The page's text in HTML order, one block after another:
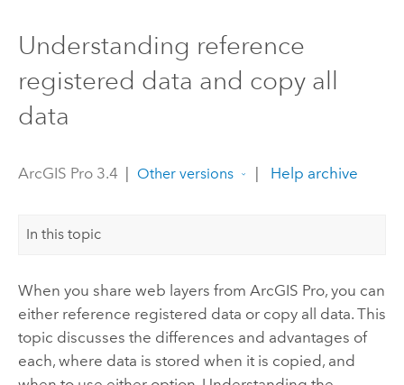
Understanding reference
registered data and copy all
data
ArcGIS Pro 3.4 | Other versions | Help archive
In this topic
When you share web layers from ArcGIS Pro, you can
either reference registered data or copy all data. This
topic discusses the differences and advantages of
each, where data is stored when it is copied, and